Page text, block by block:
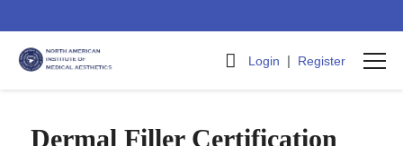
Login | Register
Dermal Filler Certification